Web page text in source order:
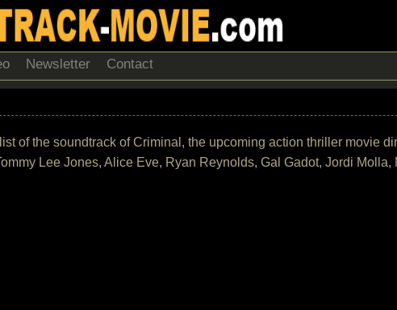
Newsletter Contact
of the soundtrack of Criminal, the upcoming action thriller movie
Lee Jones, Alice Eve, Ryan Reynolds, Gal Gadot, Jordi